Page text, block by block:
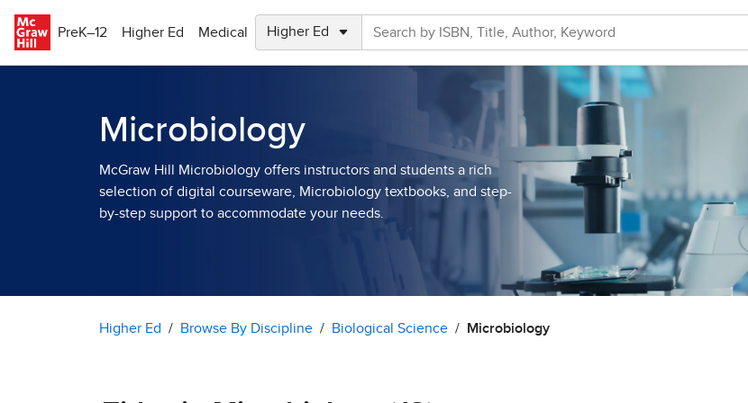
PreK–12
Higher Ed Medical
Microbiology
McGraw Hill Microbiology offers instructors and students a rich
selection of digital courseware, Microbiology textbooks, and step-
by-step support to accommodate your needs.
Higher Ed Browse By Discipline Biological Science Microbiology